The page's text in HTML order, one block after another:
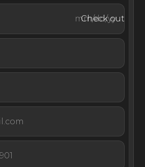
Maldives. Cheval Blanc Randheli
for experiencing the privacy of
all the luxuries of a world-
and spa resort.
Check out